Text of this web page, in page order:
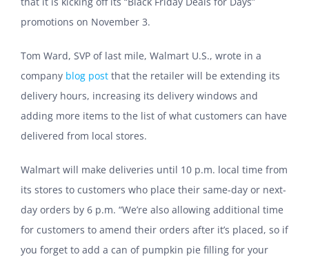
promotions on November 3.
Tom Ward, SVP of last mile, Walmart U.S., wrote in a
company blog post that the retailer will be extending its
delivery hours, increasing its delivery windows and
adding more items to the list of what customers can have
delivered from local stores.
Walmart will make deliveries until 10 p.m. local time from
its stores to customers who place their same-day or next-
day orders by 6 p.m. “We’re also allowing additional time
for customers to amend their orders after it’s placed, so if
you forget to add a can of pumpkin pie filling for your